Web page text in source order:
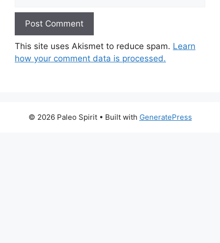
This site uses Akismet to reduce spam. Learn
how your comment data is processed.
© 2026 Paleo Spirit• Built with GeneratePress